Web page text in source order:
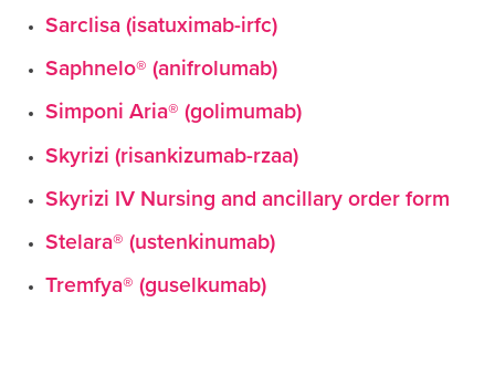
Sarclisa (isatuximab-irfc)
Saphnelo® (anifrolumab)
Simponi Aria® (golimumab)
Skyrizi (risankizumab-rzaa)
Skyrizi IV Nursing and ancillary order form
Stelara® (ustenkinumab)
Tremfya® (guselkumab)